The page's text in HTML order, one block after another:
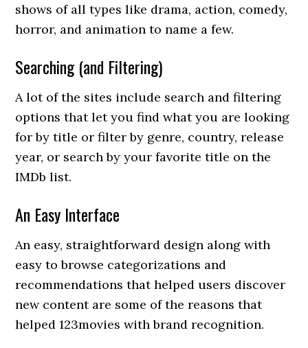
shows of all types like drama, action, comedy,
horror, and animation to name a few.
Searching (and Filtering)
A lot of the sites include search and filtering
options that let you find what you are looking
for by title or filter by genre, country, release
year, or search by your favorite title on the
IMDb list.
An Easy Interface
An easy, straightforward design along with
easy to browse categorizations and
recommendations that helped users discover
new content are some of the reasons that
helped 123movies with brand recognition.